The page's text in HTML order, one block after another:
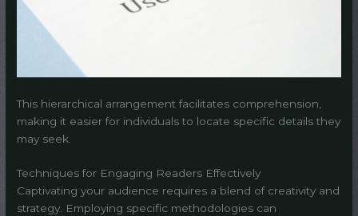
This hierarchical arrangement facilitates comprehension,
making it easier for individuals to locate specific details they
may seek.
Techniques for Engaging Readers Effectively
Captivating your audience requires a blend of creativity and
strategy. Employing specific methodologies can